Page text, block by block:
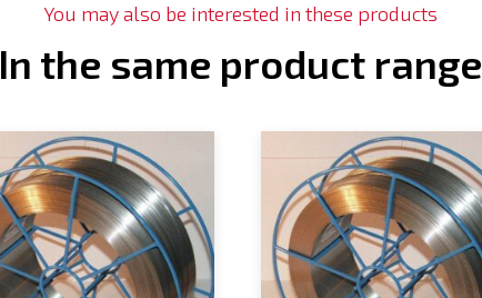
You may also be interested in these products
In the same product range